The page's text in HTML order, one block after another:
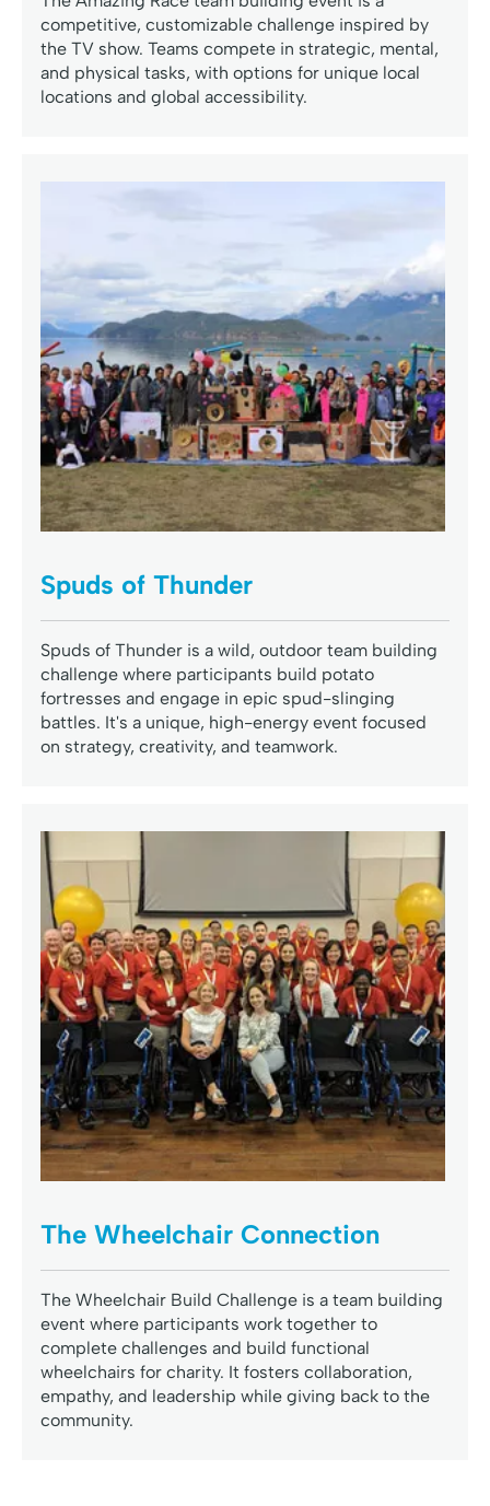
competitive, customizable challenge inspired by
the TV show. Teams compete in strategic, mental,
and physical tasks, with options for unique local
locations and global accessibility.
Spuds of Thunder
Spuds of Thunder is a wild, outdoor team building
challenge where participants build potato
fortresses and engage in epic spud-slinging
battles. It's a unique, high-energy event focused
on strategy, creativity, and teamwork.
The Wheelchair Connection
The Wheelchair Build Challenge is a team building
event where participants work together to
complete challenges and build functional
wheelchairs for charity. It fosters collaboration,
empathy, and leadership while giving back to the
community.